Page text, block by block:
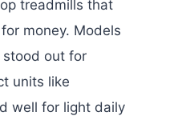
treadmills that
money. Models
stood out for
units like
well for light daily